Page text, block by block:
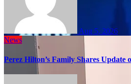
Aug 5, 2026
News
Perez Hilton’s Family Shares